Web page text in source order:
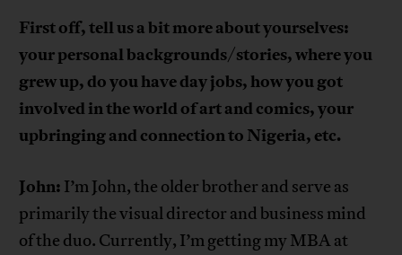
First off, tell us a bit more about yourselves:
your personal backgrounds/stories, where you
grew up, do you have day jobs, how you got
involved in the world of art and comics, your
upbringing and connection to Nigeria, etc.
John: I’m John, the older brother and serve as
primarily the visual director and business mind
of the duo. Currently, I’m getting my MBA at